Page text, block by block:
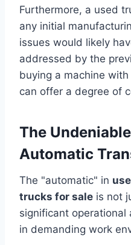
Furthermore, a used
any initial
issues would likely
addressed by the
buying a machine
can offer a degree of
The
Automatic
The "automatic" in
trucks for sale is not
significant
in demanding work